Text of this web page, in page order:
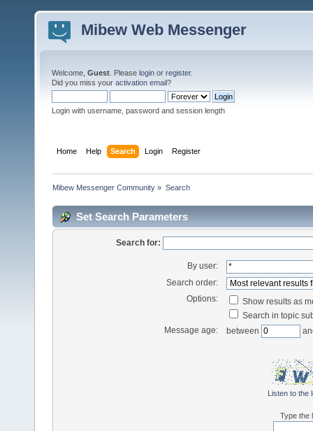
Mibew Web Messenger
Welcome, Guest . Please login or register.
Did you miss your activation email?
Login with username, password and session length
Home Help Search Login Register
Mibew Messenger Community » Search
Set Search Parameters
Search for:
By user:
Search order:
Options:
Show results as
Search in topic
Message age:
between
Listen to the
Type the